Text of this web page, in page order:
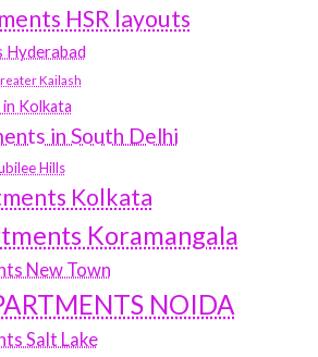
HSR layouts
Hyderabad
Kailash
Kolkata
in South Delhi
Hills
Kolkata
Koramangala
New Town
NOIDA
Salt Lake